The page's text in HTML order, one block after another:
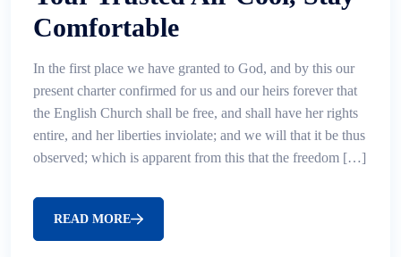
Comfortable
In the first place we have granted to God, and by this our
present charter confirmed for us and our heirs forever that
the English Church shall be free, and shall have her rights
entire, and her liberties inviolate; and we will that it be thus
observed; which is apparent from this that the freedom […]
READ MORE